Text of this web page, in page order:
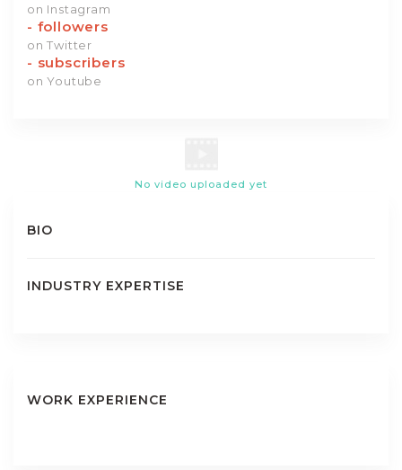
on Instagram
- followers
on Twitter
- subscribers
on Youtube
No video uploaded yet
BIO
INDUSTRY EXPERTISE
WORK EXPERIENCE